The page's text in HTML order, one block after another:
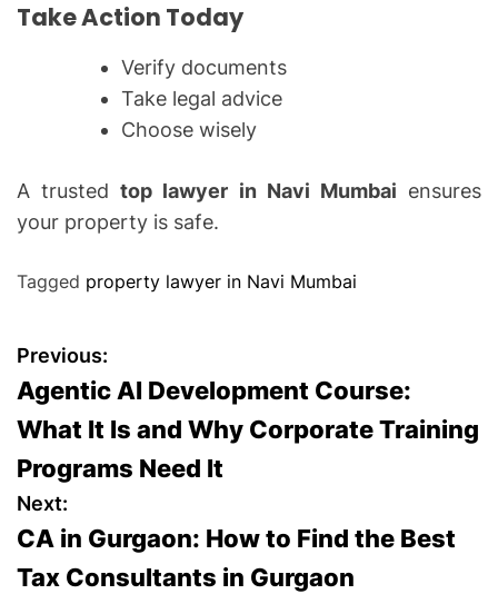
Take Action Today
Verify documents
Take legal advice
Choose wisely
A trustedtop lawyer in Navi Mumbai ensures
your property is safe.
Tagged property lawyer in Navi Mumbai
P
o
s
t
n
Previous:
Agentic AI Development Course:
What It Is and Why Corporate Training
Programs Need It
Next:
CA in Gurgaon: How to Find the Best
Tax Consultants in Gurgaon